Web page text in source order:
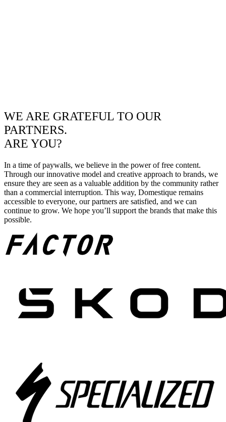
WE ARE GRATEFUL TO OUR
PARTNERS.
ARE YOU?
In a time of paywalls, we believe in the power of free content.
Through our innovative model and creative approach to brands, we
ensure they are seen as a valuable addition by the community rather
than a commercial interruption. This way, Domestique remains
accessible to everyone, our partners are satisfied, and we can
continue to grow. We hope you’ll support the brands that make this
possible.